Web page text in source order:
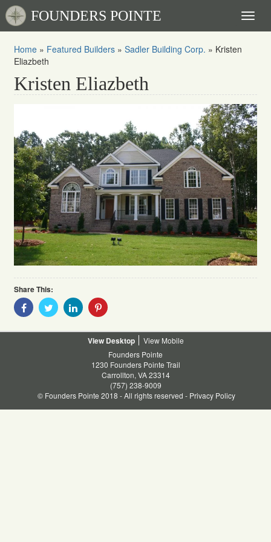
FOUNDERS POINTE
Home » Featured Builders » Sadler Building Corp. » Kristen
Eliazbeth
Kristen Eliazbeth
Share This:
Share
With
Share
With
Share
With
Share
Desktop
Mobile
Founders Pointe
1230 Founders Pointe Trail
Carrollton, VA 23314
(757) 238-9009
© Founders Pointe 2018 - All rights reserved - Privacy Policy